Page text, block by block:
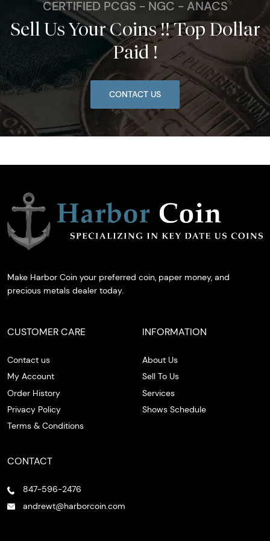
CERTIFIED PCGS - NGC - ANACS
Sell Us Your Coins !! Top Dollar
Paid !
CONTACT US
Make Harbor Coin your preferred coin, paper money, and
precious metals dealer today.
CUSTOMER CARE
Contact us
My Account
Order History
Privacy Policy
Terms & Conditions
INFORMATION
About Us
Sell To Us
Services
Shows Schedule
CONTACT
847-596-2476
andrewt@harborcoin.com